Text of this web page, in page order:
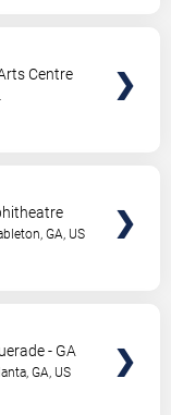
Centre
,GA, US
- GA
,GA, US